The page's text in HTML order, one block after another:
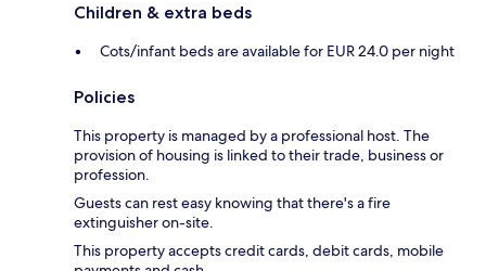
Children & extra beds
Cots/infant beds are available for EUR 24.0 per night
Policies
This property is managed by a professional host. The
provision of housing is linked to their trade, business or
profession.
Guests can rest easy knowing that there's a fire
extinguisher on-site.
This property accepts credit cards, debit cards, mobile